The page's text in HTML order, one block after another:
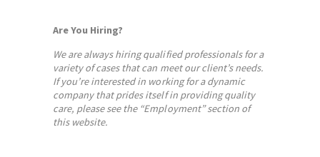
Are You Hiring?
We are always hiring qualified professionals for a
variety of cases that can meet our client’s needs.
If you’re interested in working for a dynamic
company that prides itself in providing quality
care, please see the “Employment” section of
this website.